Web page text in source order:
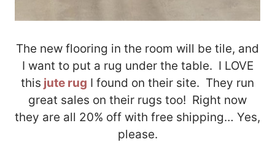
The new flooring in the room will be tile, and
I want to put a rug under the table. I LOVE
this jute rug I found on their site. They run
great sales on their rugs too! Right now
they are all 20% off with free shipping… Yes,
please.